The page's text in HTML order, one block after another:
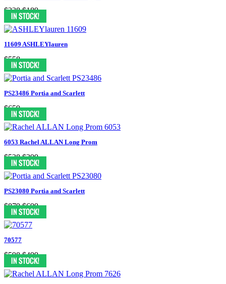
$338 $189
11609 ASHLEYlauren
$558
PS23486 Portia and Scarlett
$659
6053 Rachel ALLAN Long Prom
$538 $399
PS23080 Portia and Scarlett
$879 $699
70577
$598 $499